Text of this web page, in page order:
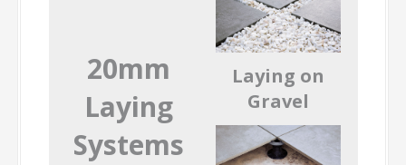
20mm
Laying
Systems
Laying on
Gravel